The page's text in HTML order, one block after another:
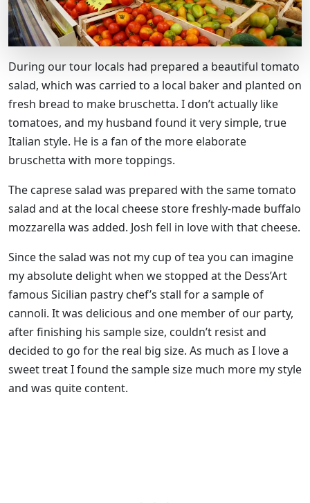
During our tour locals had prepared a beautiful tomato
salad, which was carried to a local baker and planted on
fresh bread to make bruschetta. I don’t actually like
tomatoes, and my husband found it very simple, true
Italian style. He is a fan of the more elaborate
bruschetta with more toppings.
The caprese salad was prepared with the same tomato
salad and at the local cheese store freshly-made buffalo
mozzarella was added. Josh fell in love with that cheese.
Since the salad was not my cup of tea you can imagine
my absolute delight when we stopped at the Dess’Art
famous Sicilian pastry chef’s stall for a sample of
cannoli. It was delicious and one member of our party,
after finishing his sample size, couldn’t resist and
decided to go for the real big size. As much as I love a
sweet treat I found the sample size much more my style
and was quite content.